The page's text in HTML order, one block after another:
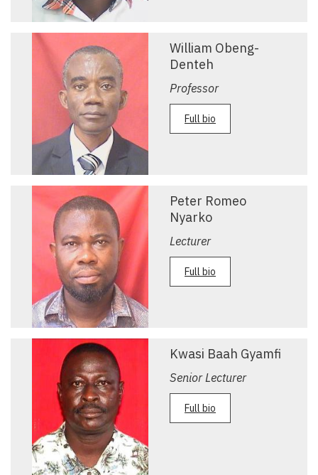
William Obeng-
Denteh
Professor
Full bio
Peter Romeo
Nyarko
Lecturer
Full bio
Kwasi Baah Gyamfi
Senior Lecturer
Full bio